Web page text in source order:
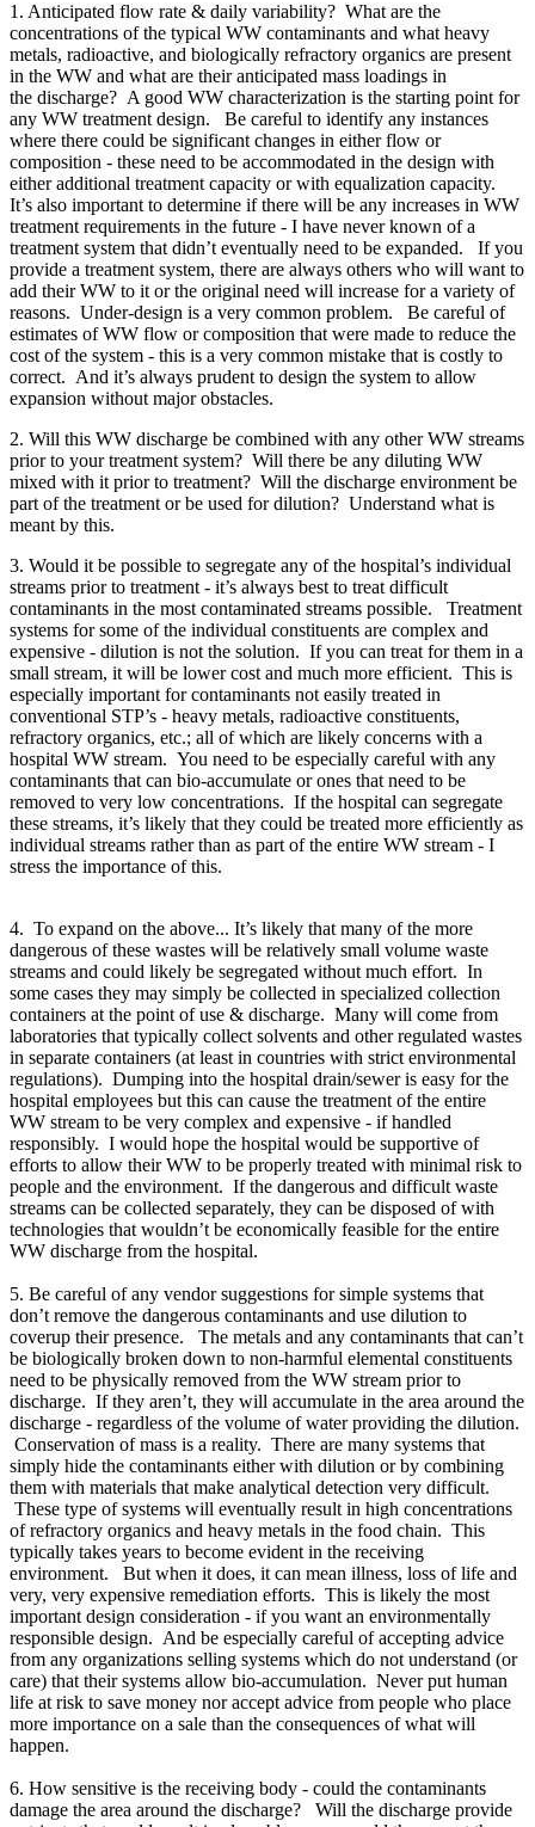
1. Anticipated flow rate & daily variability? What are the
concentrations of the typical WW contaminants and what heavy
metals, radioactive, and biologically refractory organics are present
in the WW and what are their anticipated mass loadings in
the discharge? A good WW characterization is the starting point for
any WW treatment design. Be careful to identify any instances
where there could be significant changes in either flow or
composition - these need to be accommodated in the design with
either additional treatment capacity or with equalization capacity.
It’s also important to determine if there will be any increases in WW
treatment requirements in the future - I have never known of a
treatment system that didn’t eventually need to be expanded. If you
provide a treatment system, there are always others who will want to
add their WW to it or the original need will increase for a variety of
reasons. Under-design is a very common problem. Be careful of
estimates of WW flow or composition that were made to reduce the
cost of the system - this is a very common mistake that is costly to
correct. And it’s always prudent to design the system to allow
expansion without major obstacles.
2. Will this WW discharge be combined with any other WW streams
prior to your treatment system? Will there be any diluting WW
mixed with it prior to treatment? Will the discharge environment be
part of the treatment or be used for dilution? Understand what is
meant by this.
3. Would it be possible to segregate any of the hospital’s individual
streams prior to treatment - it’s always best to treat difficult
contaminants in the most contaminated streams possible. Treatment
systems for some of the individual constituents are complex and
expensive - dilution is not the solution. If you can treat for them in a
small stream, it will be lower cost and much more efficient. This is
especially important for contaminants not easily treated in
conventional STP’s - heavy metals, radioactive constituents,
refractory organics, etc.; all of which are likely concerns with a
hospital WW stream. You need to be especially careful with any
contaminants that can bio-accumulate or ones that need to be
removed to very low concentrations. If the hospital can segregate
these streams, it’s likely that they could be treated more efficiently as
individual streams rather than as part of the entire WW stream - I
stress the importance of this.
4. To expand on the above... It’s likely that many of the more
dangerous of these wastes will be relatively small volume waste
streams and could likely be segregated without much effort. In
some cases they may simply be collected in specialized collection
containers at the point of use & discharge. Many will come from
laboratories that typically collect solvents and other regulated wastes
in separate containers (at least in countries with strict environmental
regulations). Dumping into the hospital drain/sewer is easy for the
hospital employees but this can cause the treatment of the entire
WW stream to be very complex and expensive - if handled
responsibly. I would hope the hospital would be supportive of
efforts to allow their WW to be properly treated with minimal risk to
people and the environment. If the dangerous and difficult waste
streams can be collected separately, they can be disposed of with
technologies that wouldn’t be economically feasible for the entire
WW discharge from the hospital.
5. Be careful of any vendor suggestions for simple systems that
don’t remove the dangerous contaminants and use dilution to
coverup their presence. The metals and any contaminants that can’t
be biologically broken down to non-harmful elemental constituents
need to be physically removed from the WW stream prior to
discharge. If they aren’t, they will accumulate in the area around the
discharge - regardless of the volume of water providing the dilution.
Conservation of mass is a reality. There are many systems that
simply hide the contaminants either with dilution or by combining
them with materials that make analytical detection very difficult.
These type of systems will eventually result in high concentrations
of refractory organics and heavy metals in the food chain. This
typically takes years to become evident in the receiving
environment. But when it does, it can mean illness, loss of life and
very, very expensive remediation efforts. This is likely the most
important design consideration - if you want an environmentally
responsible design. And be especially careful of accepting advice
from any organizations selling systems which do not understand (or
care) that their systems allow bio-accumulation. Never put human
life at risk to save money nor accept advice from people who place
more importance on a sale than the consequences of what will
happen.
6. How sensitive is the receiving body - could the contaminants
damage the area around the discharge? Will the discharge provide